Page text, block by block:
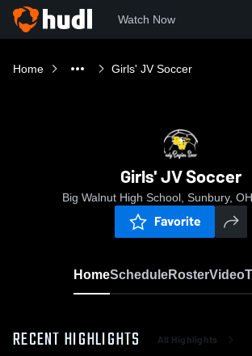
Watch Now
Home Girls' JV Soccer
Girls' JV Soccer
Big Walnut High School, Sunbury, OH
Favorite
HomeScheduleRosterVideo
RECENT HIGHLIGHTS All Highlights